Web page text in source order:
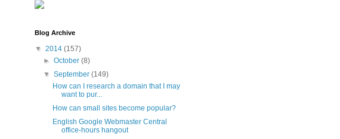
Blog Archive
▼ 2014 (157)
►October(8)
▼September(149)
How can I research a domain that I may
want to pur...
How can small sites become popular?
English Google Webmaster Central
office-hours hangout